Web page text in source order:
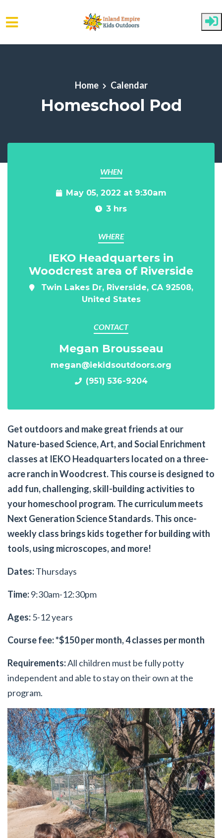
Home Calendar
Homeschool Pod
WHEN
May 05, 2022 at 9:30am
3 hrs
WHERE
IEKO Headquarters in
Woodcrest area of Riverside
Twin Lakes Dr, Riverside, CA 92508,
United States
CONTACT
Megan Brousseau
megan@iekidsoutdoors.org
(951) 536-9204
Get outdoors and make great friends at our
Nature-based Science, Art, and Social Enrichment
classes at IEKO Headquarters located on a three-
acre ranch in Woodcrest. This course is designed to
add fun, challenging, skill-building activities to
your homeschool program. The curriculum meets
Next Generation Science Standards. This once-
weekly class brings kids together for building with
tools, using microscopes, and more!
Dates:Thursdays
Time:9:30am-12:30pm
Ages:5-12 years
Course fee: *$150 per month, 4 classes per month
Requirements:All children must be fully potty
independent and able to stay on their own at the
program.